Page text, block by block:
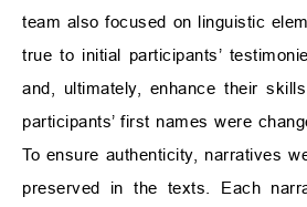
team also focused on linguistic
true to initial participants’
and, ultimately, enhance their
participants’ first names were
To ensure authenticity, narratives
preserved in the texts. Each